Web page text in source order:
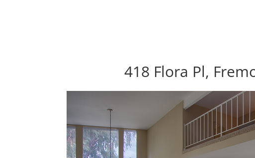
418 Flora Pl,